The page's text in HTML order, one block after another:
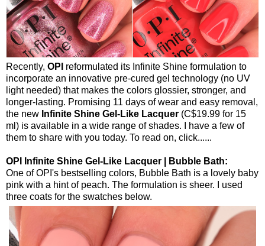
Recently, OPI reformulated its Infinite Shine formulation to
incorporate an innovative pre-cured gel technology (no UV
light needed) that makes the colors glossier, stronger, and
longer-lasting. Promising 11 days of wear and easy removal,
the new Infinite Shine Gel-Like Lacquer (C$19.99 for 15
ml) is available in a wide range of shades. I have a few of
them to share with you today. To read on, click......
OPI Infinite Shine Gel-Like Lacquer | Bubble Bath:
One of OPI's bestselling colors, Bubble Bath is a lovely baby
pink with a hint of peach. The formulation is sheer. I used
three coats for the swatches below.